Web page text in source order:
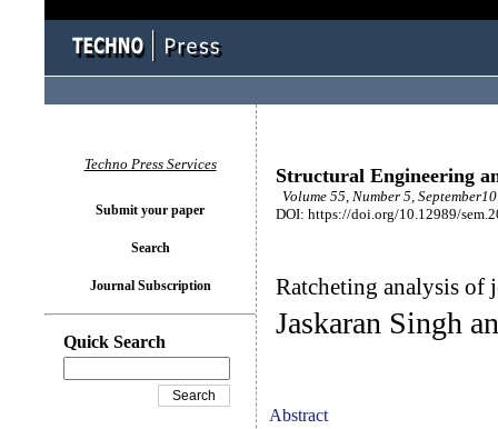
Structural Engineering
Volume 55, Number 5,
DOI: https://doi.org/10.12989/
Ratcheting analysis of
Jaskaran Singh
Abstract
Techno Press Services
Submit your paper
Search
Journal Subscription
Quick Search